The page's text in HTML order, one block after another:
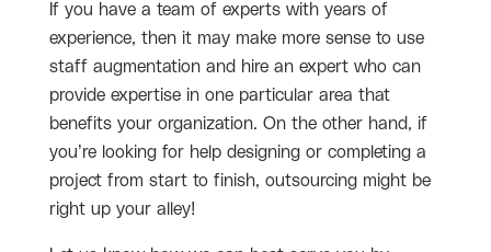
If you have a team of experts with years of
experience, then it may make more sense to use
staff augmentation and hire an expert who can
provide expertise in one particular area that
benefits your organization. On the other hand, if
you’re looking for help designing or completing a
project from start to finish, outsourcing might be
right up your alley!